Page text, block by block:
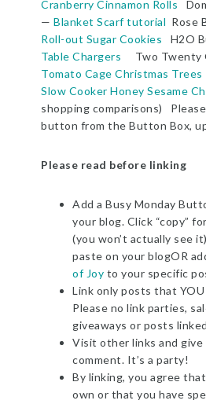
Cranberry Cinnamon Rolls
—Blanket Scarf tutorial Rose
Roll-out Sugar Cookies H2O
Table Chargers Two Twenty
Tomato Cage Christmas Trees
Slow Cooker Honey Sesame
shopping comparisons)
button from the Button Box,
Please read before linking
Add a Busy Monday
your blog. Click “copy”
(you won’t actually see
paste on your blogOR
of Joy to your specific
Link only posts that
Please no link parties,
giveaways or posts
Visit other links and
comment. It’s a party!
By linking, you agree
own or that you have